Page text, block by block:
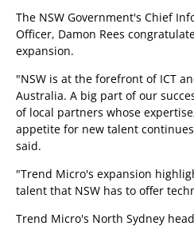
The NSW Government's Chief
Officer, Damon Rees
expansion.
"NSW is at the forefront of ICT
Australia. A big part of our
of local partners whose
appetite for new talent
said.
"Trend Micro's expansion
talent that NSW has to offer
Trend Micro's North Sydney